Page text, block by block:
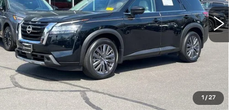
1 / 27
26245 mi Int.
Less
Retail Price
$33,995
Documentation Fee
+$699
CLICK TO CALL